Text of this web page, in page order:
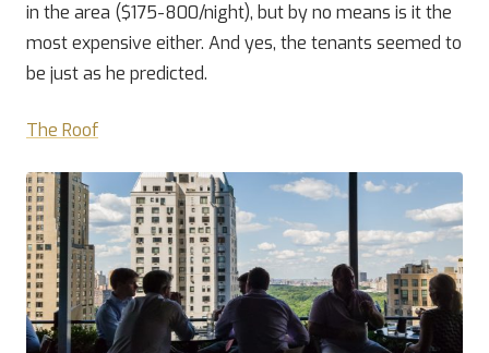
in the area ($175-800/night), but by no means is it the
most expensive either. And yes, the tenants seemed to
be just as he predicted.
The Roof